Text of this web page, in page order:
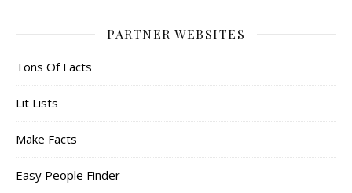
PARTNER WEBSITES
Tons Of Facts
Lit Lists
Make Facts
Easy People Finder